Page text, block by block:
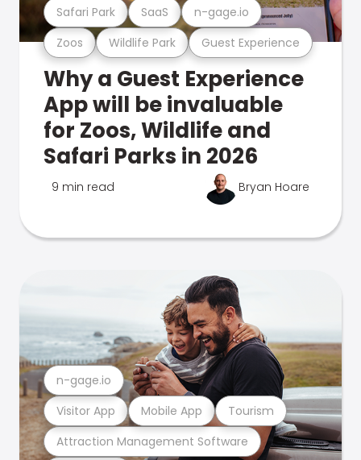
Zoos Wildlife Park Guest Experience
Safari Park SaaS n-gage.io
Why a Guest Experience
App will be invaluable
for Zoos, Wildlife and
Safari Parks in 2026
9 min read Bryan Hoare
Attraction Management Software
Visitor App Mobile App Tourism
n-gage.io